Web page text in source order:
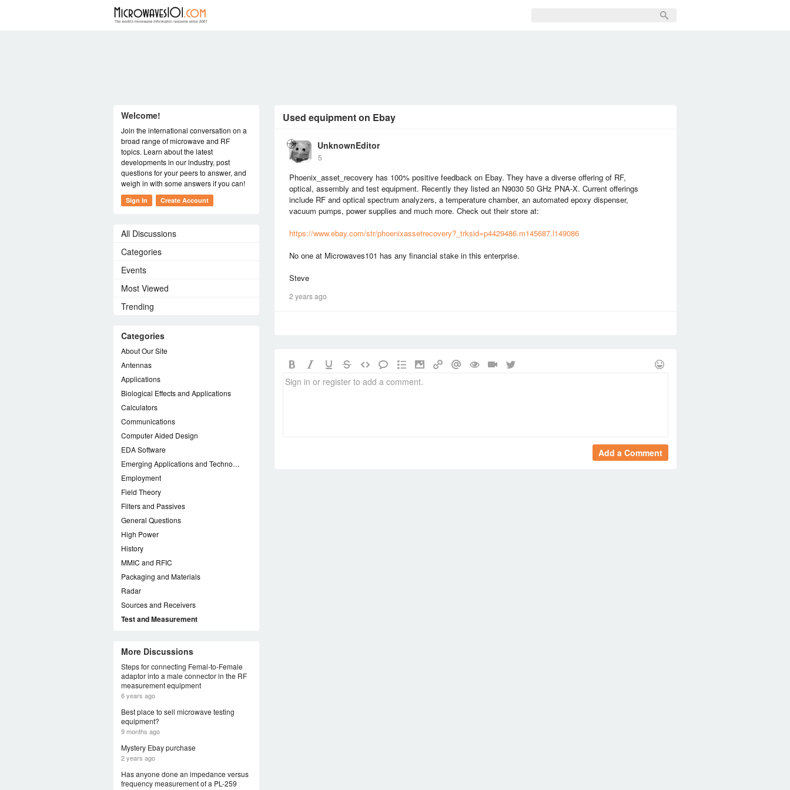
Used equipment on Ebay
UnknownEditor
5
Phoenix_asset_recovery has 100% positive feedback on Ebay. They have a diverse offering of RF,
optical, assembly and test equipment. Recently they listed an N9030 50 GHz PNA-X. Current offerings
include RF and optical spectrum analyzers, a temperature chamber, an automated epoxy dispenser,
vacuum pumps, power supplies and much more. Check out their store at:
https://www.ebay.com/str/phoenixassetrecovery?_trksid=p4429486.m145687.l149086
No one at Microwaves101 has any financial stake in this enterprise.
Steve
2 years ago
Add a Comment
Welcome!
Join the international conversation on a
broad range of microwave and RF
topics. Learn about the latest
developments in our industry, post
questions for your peers to answer, and
weigh in with some answers if you can!
Sign In Create Account
All Discussions
Categories
Events
Most Viewed
Trending
Categories
About Our Site
Antennas
Applications
Biological Effects and Applications
Calculators
Communications
Computer Aided Design
EDA Software
Emerging Applications and Technology
Employment
Field Theory
Filters and Passives
General Questions
High Power
History
MMIC and RFIC
Packaging and Materials
Radar
Sources and Receivers
Test and Measurement
More Discussions
Steps for connecting Femal-to-Female
adaptor into a male connector in the RF
measurement equipment
6 years ago
Best place to sell microwave testing
equipment?
9 months ago
Mystery Ebay purchase
2 years ago
Has anyone done an impedance versus
frequency measurement of a PL-259